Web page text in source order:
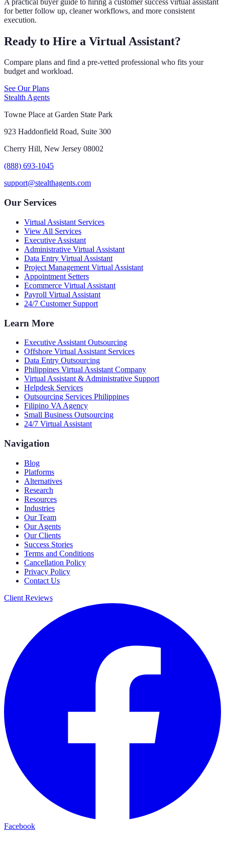
for better follow up, cleaner workflows, and more consistent
execution.
Ready to Hire a Virtual Assistant?
Compare plans and find a pre-vetted professional who fits your
budget and workload.
See Our Plans
Stealth Agents
Towne Place at Garden State Park
923 Haddonfield Road, Suite 300
Cherry Hill, New Jersey 08002
(888) 693-1045
support@stealthagents.com
Our Services
Virtual Assistant Services
View All Services
Executive Assistant
Administrative Virtual Assistant
Data Entry Virtual Assistant
Project Management Virtual Assistant
Appointment Setters
Ecommerce Virtual Assistant
Payroll Virtual Assistant
24/7 Customer Support
Learn More
Executive Assistant Outsourcing
Offshore Virtual Assistant Services
Data Entry Outsourcing
Philippines Virtual Assistant Company
Virtual Assistant & Administrative Support
Helpdesk Services
Outsourcing Services Philippines
Filipino VA Agency
Small Business Outsourcing
24/7 Virtual Assistant
Navigation
Blog
Platforms
Alternatives
Research
Resources
Industries
Our Team
Our Agents
Our Clients
Success Stories
Terms and Conditions
Cancellation Policy
Privacy Policy
Contact Us
Client Reviews
Facebook